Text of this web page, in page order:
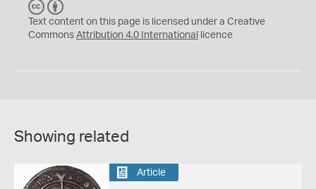
C
C
Y
Text content on this page is licensed under a Creative
Commons Attribution 4.0 International licence
Showing related
Article